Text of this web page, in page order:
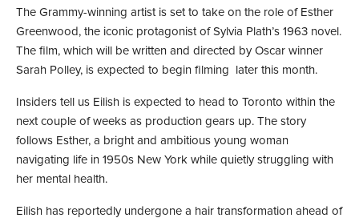
The Grammy-winning artist is set to take on the role of Esther
Greenwood, the iconic protagonist of Sylvia Plath’s 1963 novel.
The film, which will be written and directed by Oscar winner
Sarah Polley, is expected to begin filming later this month.
Insiders tell us Eilish is expected to head to Toronto within the
next couple of weeks as production gears up. The story
follows Esther, a bright and ambitious young woman
navigating life in 1950s New York while quietly struggling with
her mental health.
Eilish has reportedly undergone a hair transformation ahead of